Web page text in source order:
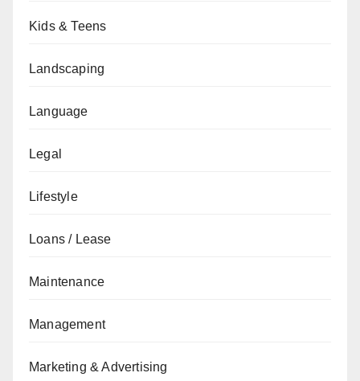
Kids & Teens
Landscaping
Language
Legal
Lifestyle
Loans / Lease
Maintenance
Management
Marketing & Advertising